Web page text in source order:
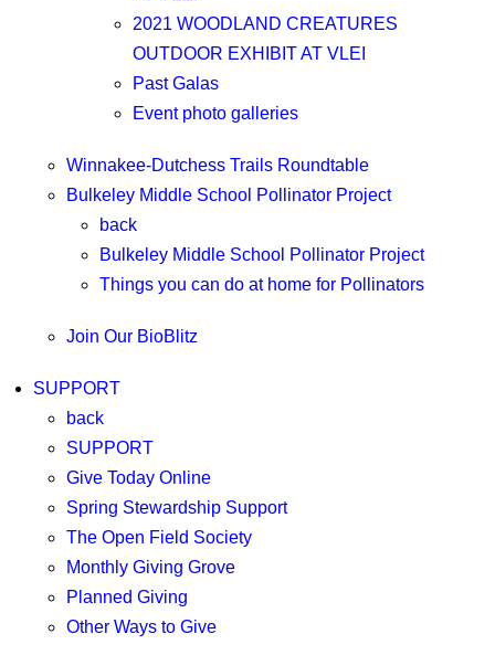
2021 WOODLAND CREATURES
OUTDOOR EXHIBIT AT VLEI
Past Galas
Event photo galleries
Winnakee-Dutchess Trails Roundtable
Bulkeley Middle School Pollinator Project
back
Bulkeley Middle School Pollinator Project
Things you can do at home for Pollinators
Join Our BioBlitz
SUPPORT
back
SUPPORT
Give Today Online
Spring Stewardship Support
The Open Field Society
Monthly Giving Grove
Planned Giving
Other Ways to Give